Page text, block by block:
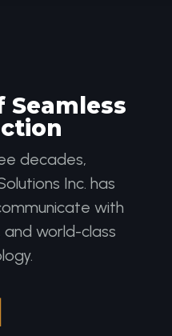
Seamless
decades,
Inc. has
with
world-class